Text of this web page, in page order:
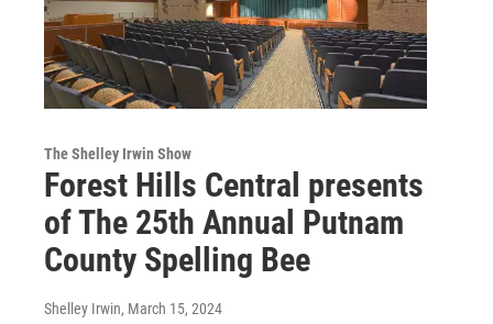
The Shelley Irwin Show
Forest Hills Central presents
of The 25th Annual Putnam
County Spelling Bee
Shelley Irwin, March 15, 2024